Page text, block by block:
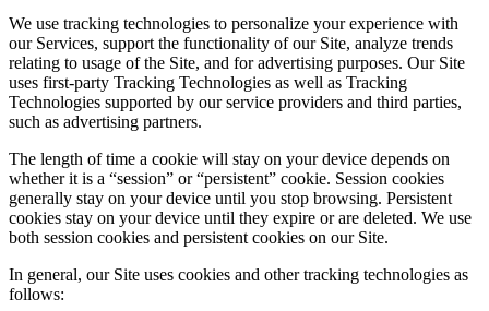
We use tracking technologies to personalize your experience with
our Services, support the functionality of our Site, analyze trends
relating to usage of the Site, and for advertising purposes. Our Site
uses first-party Tracking Technologies as well as Tracking
Technologies supported by our service providers and third parties,
such as advertising partners.
The length of time a cookie will stay on your device depends on
whether it is a “session” or “persistent” cookie. Session cookies
generally stay on your device until you stop browsing. Persistent
cookies stay on your device until they expire or are deleted. We use
both session cookies and persistent cookies on our Site.
In general, our Site uses cookies and other tracking technologies as
follows: